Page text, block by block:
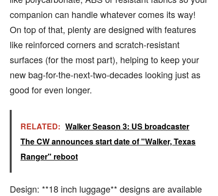
companion can handle whatever comes its way!
On top of that, plenty are designed with features
like reinforced corners and scratch-resistant
surfaces (for the most part), helping to keep your
new bag-for-the-next-two-decades looking just as
good for even longer.
RELATED: Walker Season 3: US broadcaster
The CW announces start date of "Walker, Texas
Ranger" reboot
Design: **18 inch luggage** designs are available